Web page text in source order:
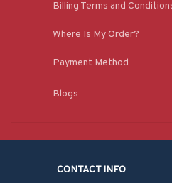
Billing Terms and
Where Is My Order?
Payment Method
Blogs
CONTACT INFO